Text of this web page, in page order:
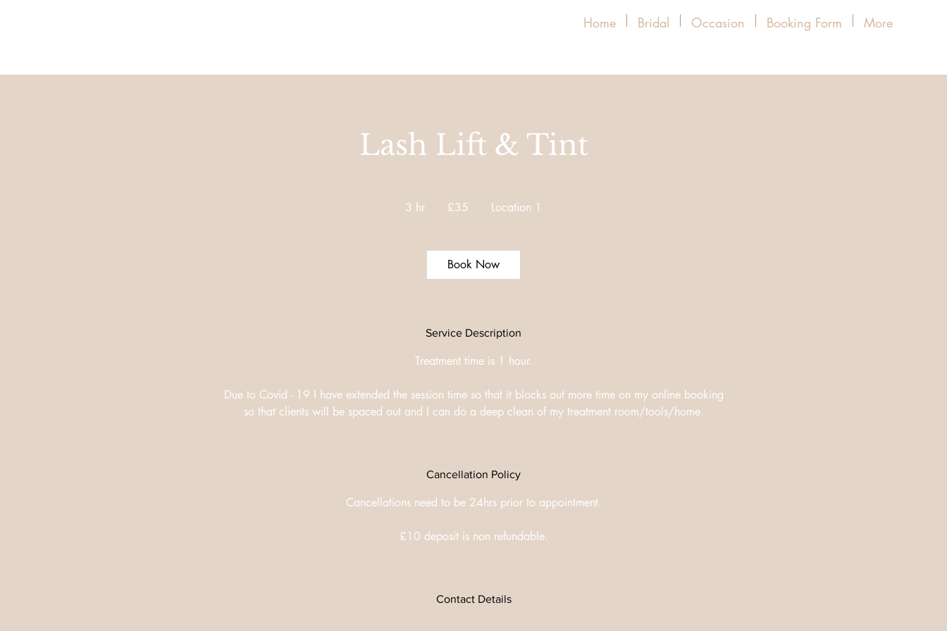
Home Bridal Occasion Booking Form More
Lash Lift & Tint
3 hr
pounds
£35 Location 1
Book Now
Service Description
Treatment time is 1 hour.
Due to Covid - 19 I have extended the session time so that it blocks out more time on my online booking
so that clients will be spaced out and I can do a deep clean of my treatment room/tools/home.
Cancellation Policy
Cancellations need to be 24hrs prior to appointment.
£10 deposit is non refundable.
Contact Details